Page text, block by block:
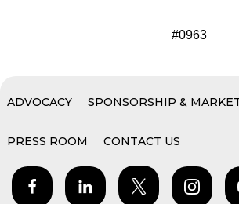
#0963
ADVOCACY SPONSORSHIP &
PRESS ROOM CONTACT US